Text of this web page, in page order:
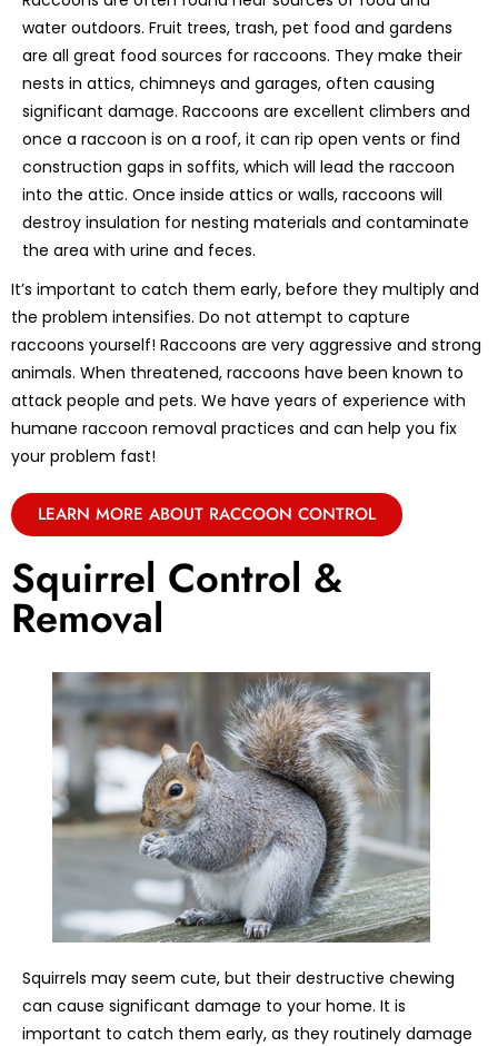
water outdoors. Fruit trees, trash, pet food and gardens
are all great food sources for raccoons. They make their
nests in attics, chimneys and garages, often causing
significant damage. Raccoons are excellent climbers and
once a raccoon is on a roof, it can rip open vents or find
construction gaps in soffits, which will lead the raccoon
into the attic. Once inside attics or walls, raccoons will
destroy insulation for nesting materials and contaminate
the area with urine and feces.
It’s important to catch them early, before they multiply and
the problem intensifies. Do not attempt to capture
raccoons yourself! Raccoons are very aggressive and strong
animals. When threatened, raccoons have been known to
attack people and pets. We have years of experience with
humane raccoon removal practices and can help you fix
your problem fast!
LEARN MORE ABOUT RACCOON CONTROL
Squirrel Control &
Removal
Squirrels may seem cute, but their destructive chewing
can cause significant damage to your home. It is
important to catch them early, as they routinely damage